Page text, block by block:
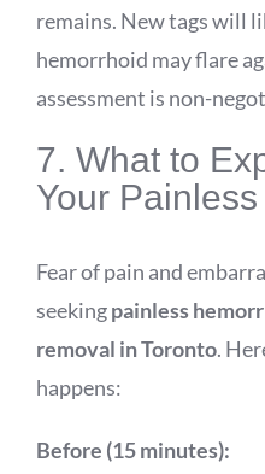
remains. New tags will
hemorrhoid may flare
assessment is non-
7. What to
Your
Fear of pain and
seekingpainless
removal in Toronto.
happens:
Before (15 minutes):